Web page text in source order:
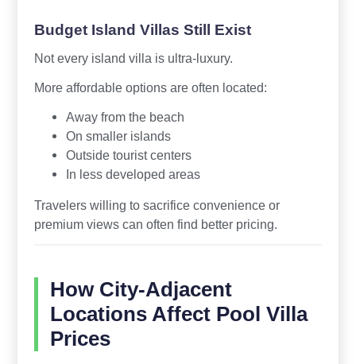
Budget Island Villas Still Exist
Not every island villa is ultra-luxury.
More affordable options are often located:
Away from the beach
On smaller islands
Outside tourist centers
In less developed areas
Travelers willing to sacrifice convenience or
premium views can often find better pricing.
How City-Adjacent
Locations Affect Pool Villa
Prices